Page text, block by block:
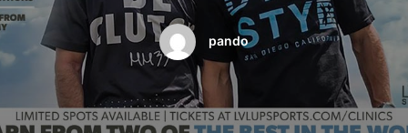
BOOK A PARTY
pando